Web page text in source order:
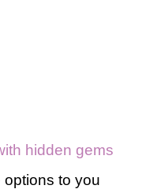
hidden gems
options to you